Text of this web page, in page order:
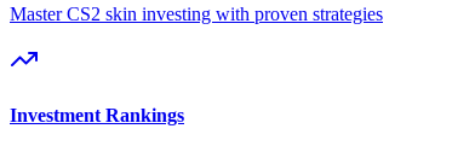
Master CS2 skin investing with proven strategies
Investment Rankings